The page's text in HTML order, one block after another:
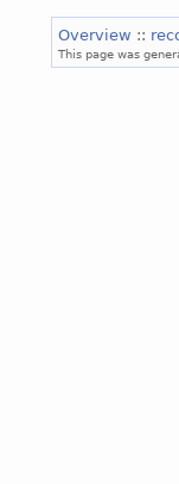
Overview ::
This page was